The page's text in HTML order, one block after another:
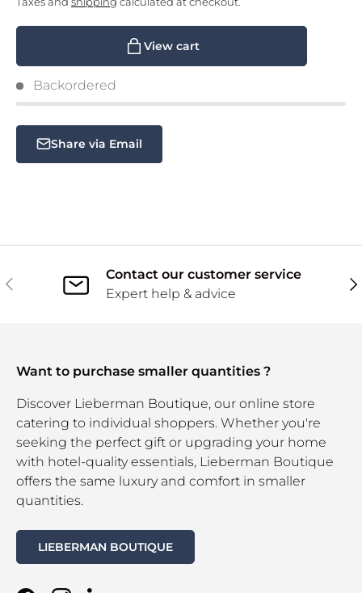
View cart
Backordered
Share via Email
Previous
Contact our customer service
Expert help & advice
Want to purchase smaller quantities ?
Discover Lieberman Boutique, our online store
catering to individual shoppers. Whether you're
seeking the perfect gift or upgrading your home
with hotel-quality essentials, Lieberman Boutique
offers the same luxury and comfort in smaller
quantities.
LIEBERMAN BOUTIQUE